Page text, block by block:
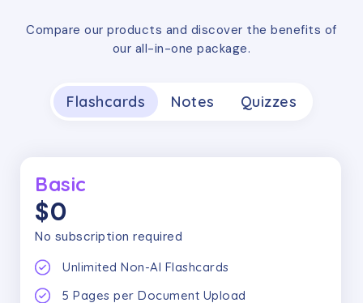
Compare our products and discover the benefits of
our all-in-one package.
Flashcards Notes Quizzes
Basic
$0
No subscription required
Unlimited Non-AI Flashcards
5 Pages per Document Upload